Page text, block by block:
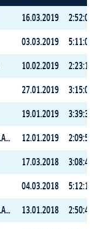
16.03.2019 2:52:08.7
03.03.2019 5:11:03.9
10.02.2019 2:23:10.9
27.01.2019 3:15:08.5
19.01.2019 3:39:33.9
KAISER MAXIMILIAN LAUF 12.01.2019 2:09:59.7
17.03.2018 3:08:41.7
04.03.2018 5:12:13.5
KAISER MAXIMILIAN LAUF 13.01.2018 2:50:44.9